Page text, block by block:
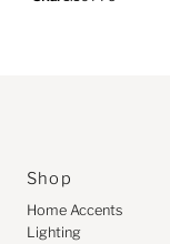
Shop
Home Accents
Lighting